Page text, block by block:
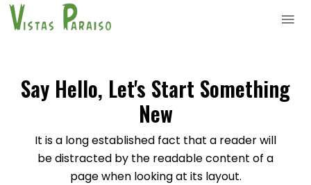
Say Hello, Let's Start Something
New
It is a long established fact that a reader will
be distracted by the readable content of a
page when looking at its layout.